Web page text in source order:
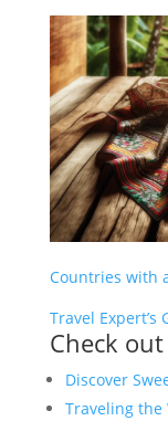
Countries with
Travel Expert’s
Check
Discover
Traveling the